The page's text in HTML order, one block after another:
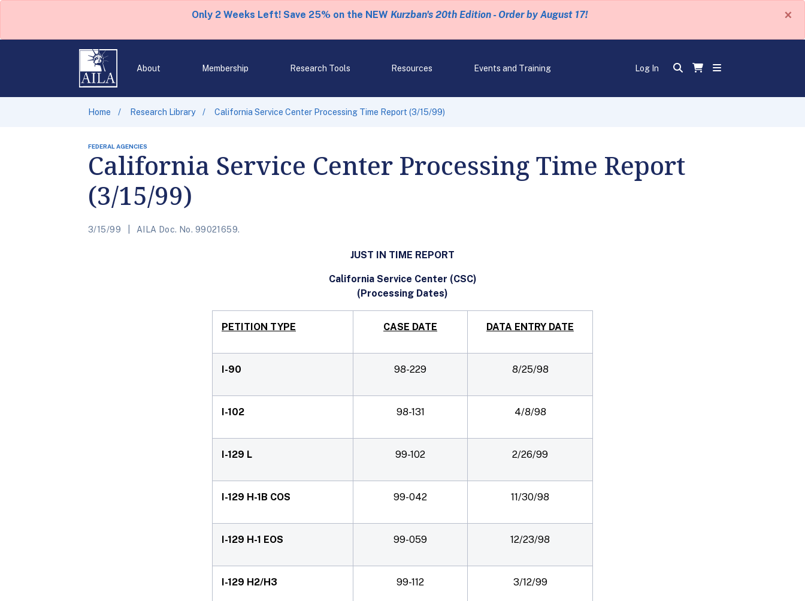
Only 2 Weeks Left! Save 25% on the NEW Kurzban's 20th Edition - Order by August 17! ×
About Membership Research Tools Resources Events and Training Log In
Home Research Library California Service Center Processing Time Report (3/15/99)
FEDERAL AGENCIES
California Service Center Processing Time Report
(3/15/99)
3/15/99 AILA Doc. No. 99021659.
JUST IN TIME REPORT
California Service Center (CSC)
(Processing Dates)
PETITION TYPE CASE DATE DATA ENTRY DATE
I-90 98-229 8/25/98
I-102 98-131 4/8/98
I-129 L 99-102 2/26/99
I-129 H-1B COS 99-042 11/30/98
I-129 H-1 EOS 99-059 12/23/98
I-129 H2/H3 99-112 3/12/99